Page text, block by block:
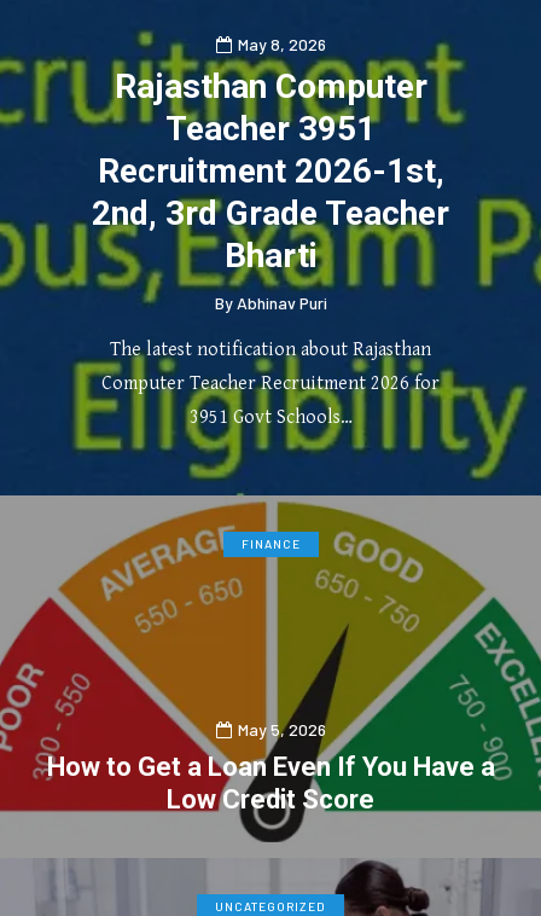
May 8, 2026
Rajasthan Computer
Teacher 3951
Recruitment 2026-1st,
2nd, 3rd Grade Teacher
Bharti
By Abhinav Puri
The latest notification about Rajasthan
Computer Teacher Recruitment 2026 for
3951 Govt Schools…
0
FINANCE
May 5, 2026
How to Get a Loan Even If You Have a
Low Credit Score
UNCATEGORIZED